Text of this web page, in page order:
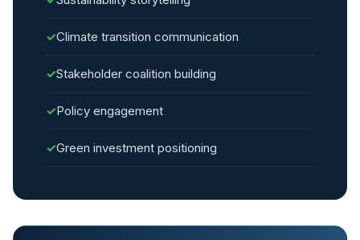
✓Climate transition communication
✓Stakeholder coalition building
✓Policy engagement
✓Green investment positioning